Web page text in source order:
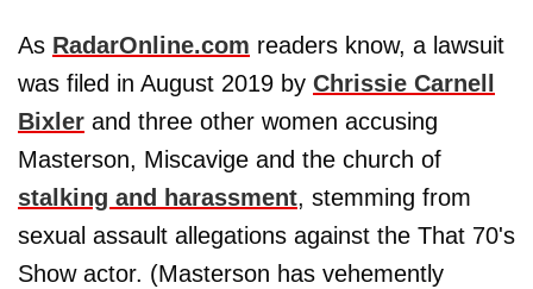
As RadarOnline.com readers know, a lawsuit
was filed in August 2019 by Chrissie Carnell
Bixler and three other women accusing
Masterson, Miscavige and the church of
stalking and harassment, stemming from
sexual assault allegations against the That 70's
Show actor. (Masterson has vehemently